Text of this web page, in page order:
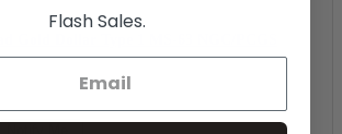
Flash Sales.